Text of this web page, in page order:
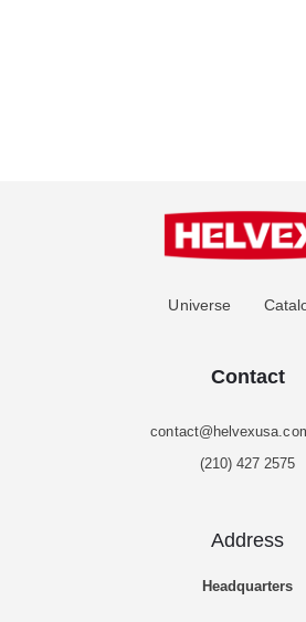
Universe
Contact
(210) 427 2575
Address
Headquarters